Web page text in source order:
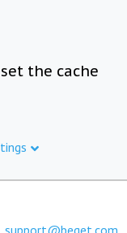
the cache
support@beget.com